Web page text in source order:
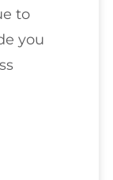
to
you